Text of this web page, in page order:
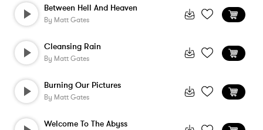
Between Hell And Heaven
By Matt Gates
Cleansing Rain
By Matt Gates
Burning Our Pictures
By Matt Gates
Welcome To The Abyss